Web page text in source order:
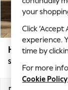
Polka
Blues
Linen
Houghton
Snuggle
your
Click
experience.
time by
For more
Cookie Policy